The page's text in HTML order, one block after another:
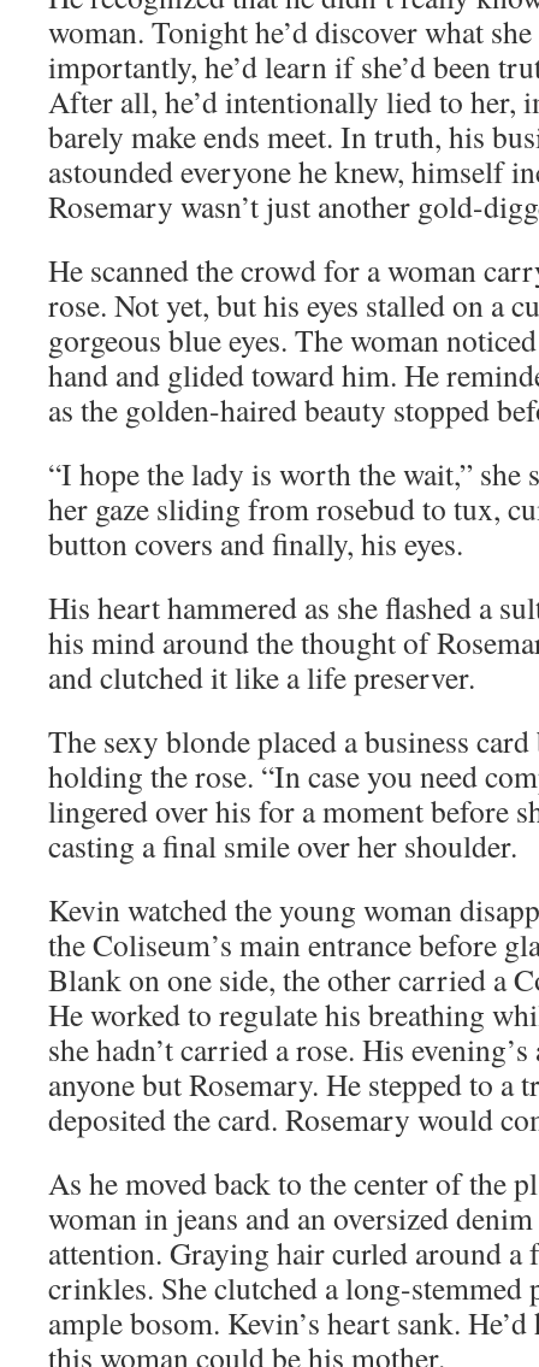
woman. Tonight he’d discover what
importantly, he’d learn if she’d been
After all, he’d intentionally lied to her,
barely make ends meet. In truth, his
astounded everyone he knew, himself
Rosemary wasn’t just another gold-
He scanned the crowd for a woman
rose. Not yet, but his eyes stalled on a
gorgeous blue eyes. The woman
hand and glided toward him. He
as the golden-haired beauty stopped
“I hope the lady is worth the wait,” she
her gaze sliding from rosebud to tux,
button covers and finally, his eyes.
His heart hammered as she flashed a
his mind around the thought of
and clutched it like a life preserver.
The sexy blonde placed a business
holding the rose. “In case you need
lingered over his for a moment before
casting a final smile over her shoulder.
Kevin watched the young woman
the Coliseum’s main entrance before
Blank on one side, the other carried a
He worked to regulate his breathing
she hadn’t carried a rose. His
anyone but Rosemary. He stepped to a
deposited the card. Rosemary would
As he moved back to the center of the
woman in jeans and an oversized
attention. Graying hair curled around a
crinkles. She clutched a long-stemmed
ample bosom. Kevin’s heart sank.
this woman could be his mother.